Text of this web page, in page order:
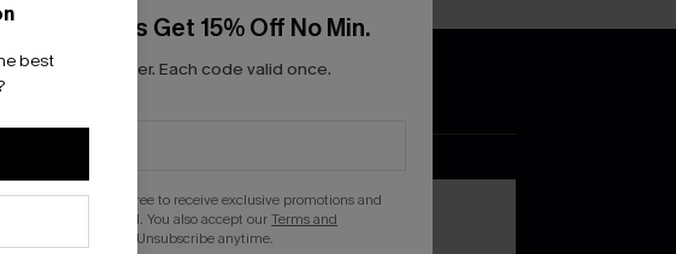
best
Subscribers Get 15% Off No Min.
code per order. Each code valid once.
this button, you agree to receive exclusive promotions and
from Cupshe via email. You also accept ourTerms and
. Unsubscribe anytime.